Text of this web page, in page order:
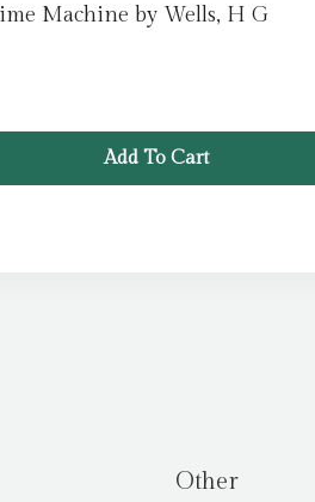
Machine by Wells, H G
Add To Cart
Other